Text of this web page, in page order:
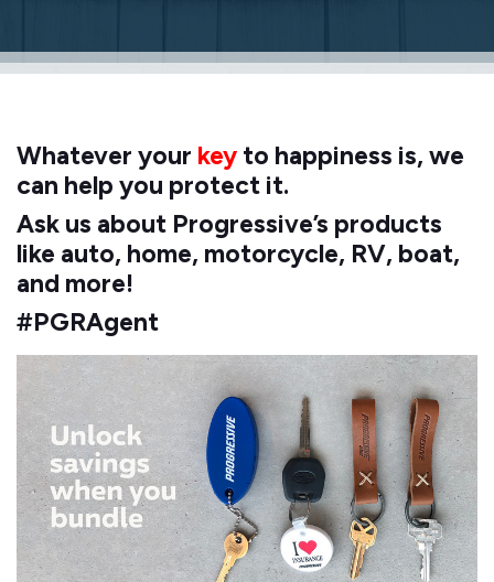
Whatever your key to happiness is, we
can help you protect it.
Ask us about Progressive’s products
like auto, home, motorcycle, RV, boat,
and more!
#PGRAgent